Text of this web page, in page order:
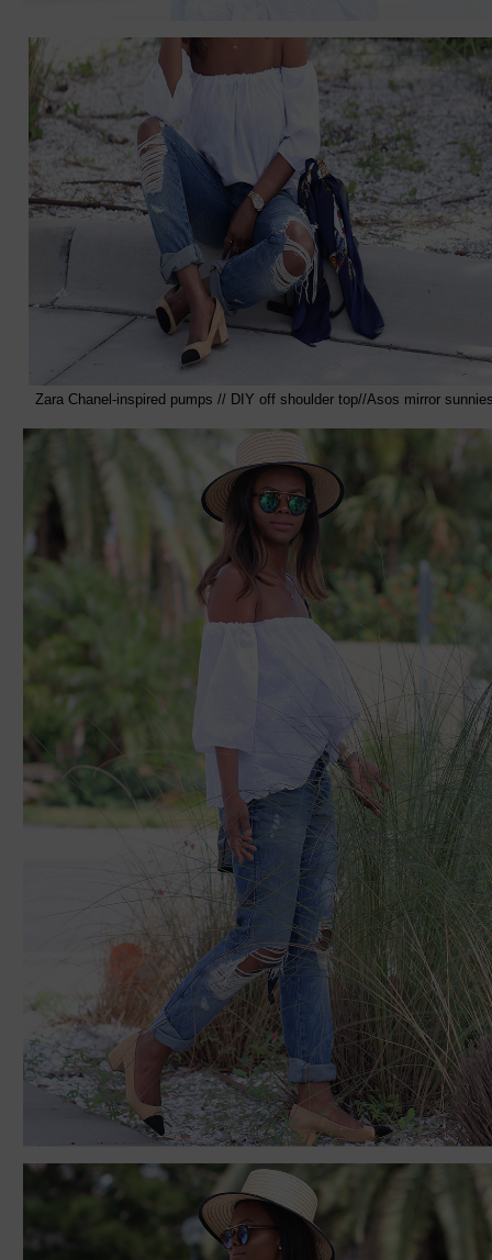
Zara Chanel-inspired pumps // DIY off shoulder top//Asos mirror